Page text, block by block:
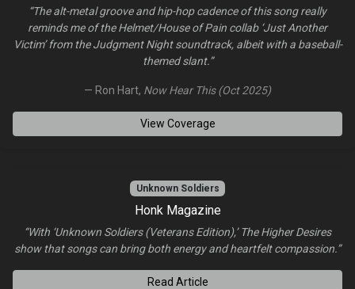
“The alt-metal groove and hip-hop cadence of this song really
reminds me of the Helmet/House of Pain collab ‘Just Another
Victim’ from the Judgment Night soundtrack, albeit with a baseball-
themed slant.”
— Ron Hart, Now Hear This (Oct 2025)
View Coverage
Unknown Soldiers
Honk Magazine
“With ‘Unknown Soldiers (Veterans Edition),’ The Higher Desires
show that songs can bring both energy and heartfelt compassion.”
Read Article